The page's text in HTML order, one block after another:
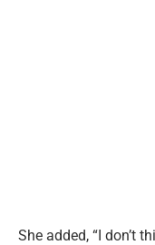
She added, “I don’t